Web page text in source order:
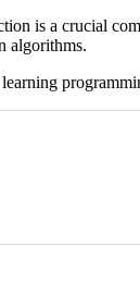
is a crucial
algorithms.